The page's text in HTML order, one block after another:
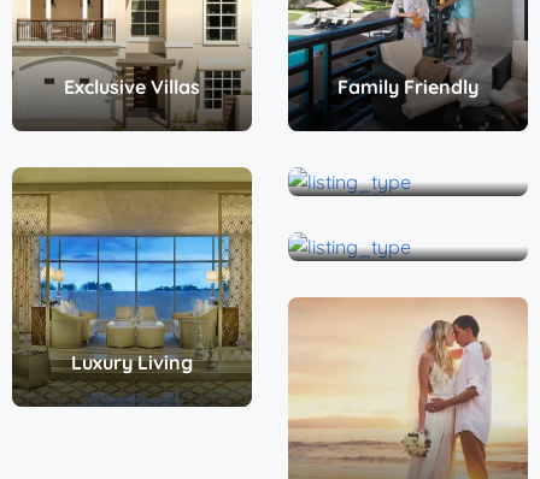
Exclusive Villas Family Friendly
Luxury Living